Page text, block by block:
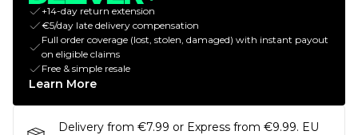
+14-day return extension
€5/day late delivery compensation
Full order coverage (lost, stolen, damaged) with instant payout
on eligible claims
Free & simple resale
Learn More
Delivery from €7.99 or Express from €9.99. EU